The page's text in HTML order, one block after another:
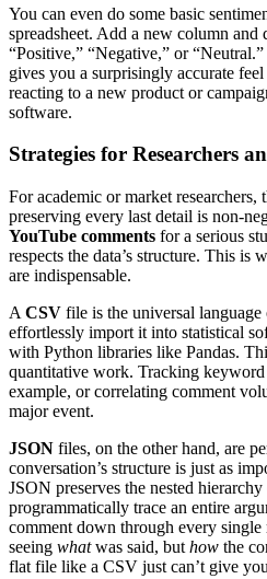
You can even do some basic
spreadsheet. Add a new column and
“Positive,” “Negative,” or
gives you a surprisingly accurate
reacting to a new product or
software.
Strategies for Researchers
For academic or market researchers,
preserving every last detail is non-
YouTube comments for a serious
respects the data’s structure. This is
are indispensable.
A CSV file is the universal language
effortlessly import it into statistical
with Python libraries like Pandas.
quantitative work. Tracking
example, or correlating comment
major event.
JSON files, on the other hand, are
conversation’s structure is just as
JSON preserves the nested
programmatically trace an entire
comment down through every single
seeing whatwas said, but how the
flat file like a CSV just can’t give